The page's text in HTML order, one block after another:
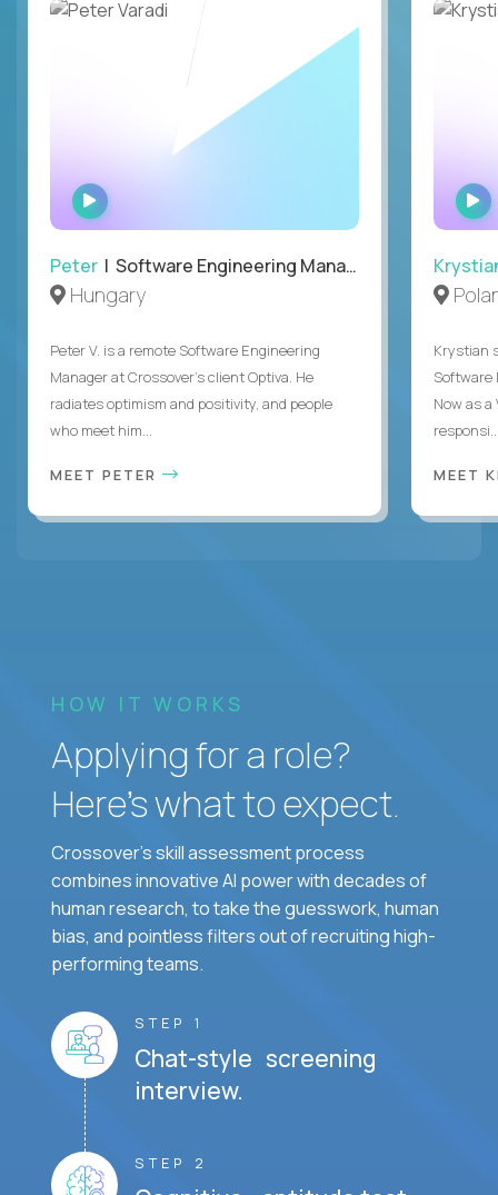
WATCH
INTERVIEW
Peter | Software Engineering Manager, Optiva
Hungary
Peter V. is a remote Software Engineering
Manager at Crossover’s client Optiva. He
radiates optimism and positivity, and people
who meet him...
MEET PETER
Krystian
Software
Now as
MEET
HOW IT WORKS
Applying for a role?
Here’s what to expect.
Crossover's skill assessment process
combines innovative AI power with decades of
human research, to take the guesswork, human
bias, and pointless filters out of recruiting high-
performing teams.
STEP 1
Chat-style screening
interview.
STEP 2